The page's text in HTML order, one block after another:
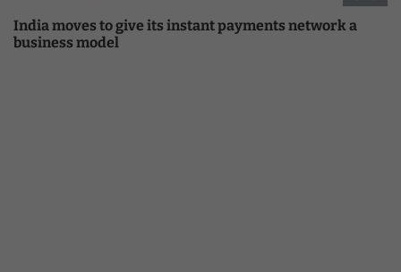
India moves to give its instant payments network a
business model